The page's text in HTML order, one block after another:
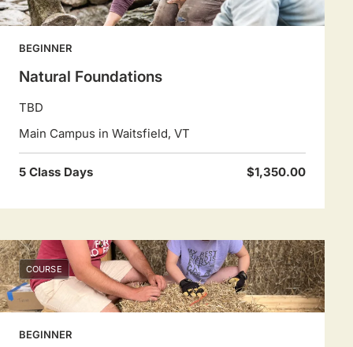
BEGINNER
Natural Foundations
TBD
Main Campus in Waitsfield, VT
5 Class Days $1,350.00
COURSE
BEGINNER